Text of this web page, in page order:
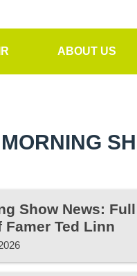
ABOUT US
Show News:
Famer Ted Linn